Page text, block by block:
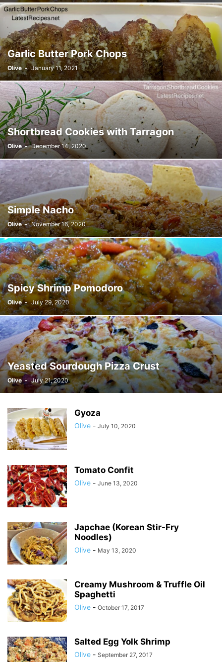
Garlic Butter Pork Chops
Olive - January 11, 2021
Shortbread Cookies with Tarragon
Olive - December 14, 2020
Simple Nacho
Olive - November 16, 2020
Spicy Shrimp Pomodoro
Olive - July 29, 2020
Yeasted Sourdough Pizza Crust
Olive - July 21, 2020
Gyoza
Olive - July 10, 2020
Tomato Confit
Olive - June 13, 2020
Japchae (Korean Stir-Fry
Noodles)
Olive - May 13, 2020
Creamy Mushroom & Truffle Oil
Spaghetti
Olive - October 17, 2017
Salted Egg Yolk Shrimp
Olive - September 27, 2017